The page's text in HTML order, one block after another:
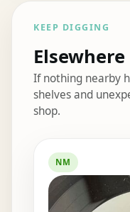
KEEP DIGGING
If nothing nearby
shelves and
shop.
NM